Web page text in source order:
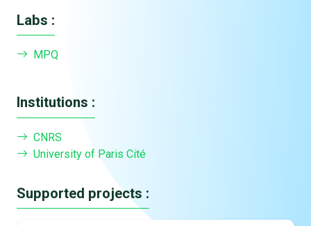
Labs :
MPQ
Institutions :
CNRS
University of Paris Cité
Supported projects :